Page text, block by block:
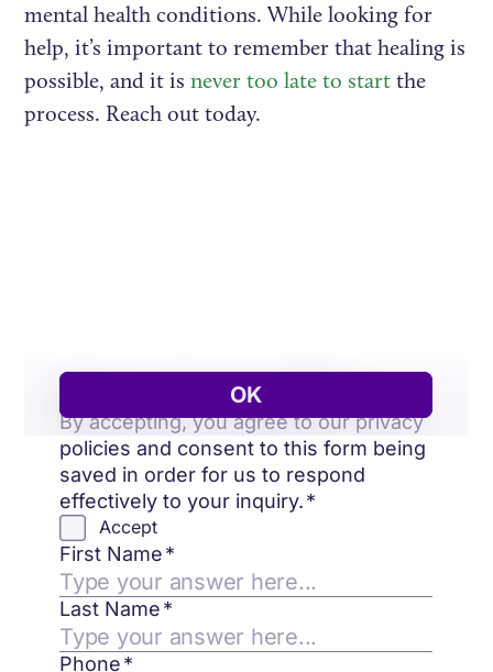
mental health conditions. While looking for
help, it’s important to remember that healing is
possible, and it isnever too late to start the
process. Reach out today.